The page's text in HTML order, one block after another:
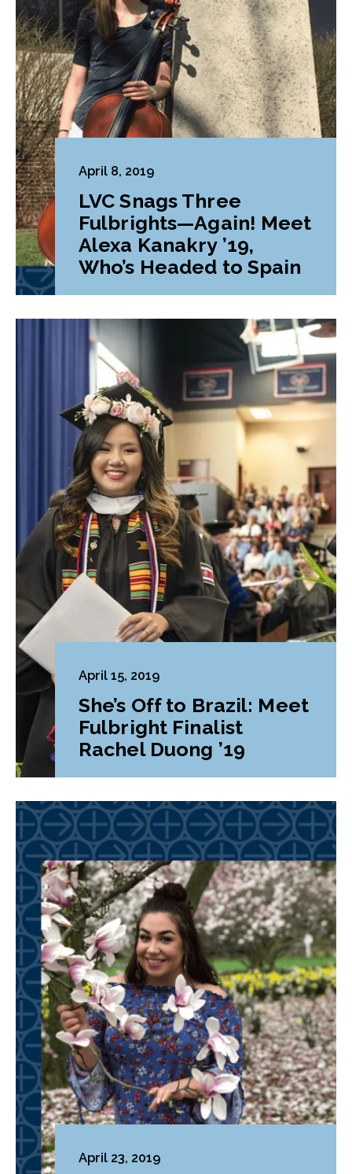
April 8, 2019
LVC Snags Three
Fulbrights—Again! Meet
Alexa Kanakry ’19,
Who’s Headed to Spain
April 15, 2019
She’s Off to Brazil: Meet
Fulbright Finalist
Rachel Duong ’19
April 23, 2019